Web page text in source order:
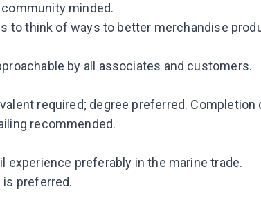
minded.
to think of ways to better merchandise
by all associates and customers.
required; degree preferred. Completion
recommended.
experience preferably in the marine trade.
is preferred.